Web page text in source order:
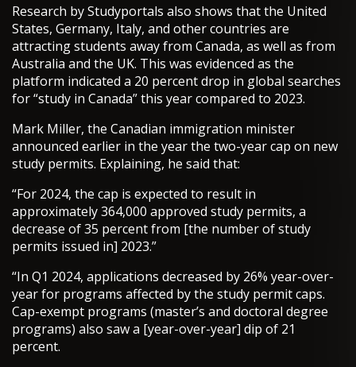
Research by Studyportals also shows that the United
States, Germany, Italy, and other countries are
attracting students away from Canada, as well as from
Australia and the UK. This was evidenced as the
platform indicated a 20 percent drop in global searches
for “study in Canada” this year compared to 2023.
Mark Miller, the Canadian immigration minister
announced earlier in the year the two-year cap on new
study permits. Explaining, he said that:
“For 2024, the cap is expected to result in
approximately 364,000 approved study permits, a
decrease of 35 percent from [the number of study
permits issued in] 2023.”
“In Q1 2024, applications decreased by 26% year-over-
year for programs affected by the study permit caps.
Cap-exempt programs (master’s and doctoral degree
programs) also saw a [year-over-year] dip of 21
percent.